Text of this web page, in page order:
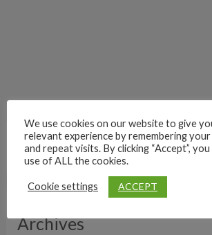
Archives
We use cookies on our website to give
relevant experience by remembering
and repeat visits. By clicking “Accept”,
use of ALL the cookies.
Cookie settings ACCEPT